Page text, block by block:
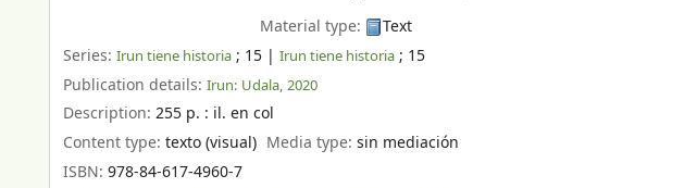
Material type:
Text
Series: Irun tiene historia ; 15 | Irun tiene historia ; 15
Publication details: Irun: Udala, 2020
Description: 255 p. : il. en col
Content type: texto (visual) Media type:sin mediación
ISBN: 978-84-617-4960-7